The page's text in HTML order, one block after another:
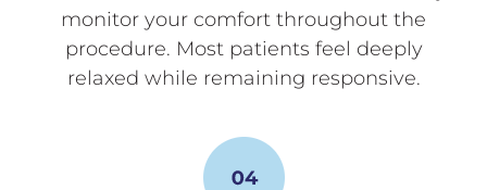
monitor your comfort throughout the
procedure. Most patients feel deeply
relaxed while remaining responsive.